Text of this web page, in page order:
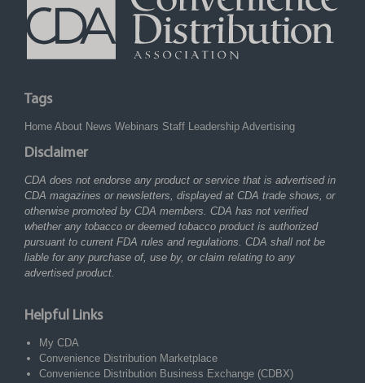
Tags
Home About News Webinars Staff Leadership Advertising
Disclaimer
CDA does not endorse any product or service that is advertised in
CDA magazines or newsletters, displayed at CDA trade shows, or
otherwise promoted by CDA members. CDA has not verified
whether any tobacco or deemed tobacco product is authorized
pursuant to current FDA rules and regulations. CDA shall not be
liable for any purchase of, use by, or claim relating to any
advertised product.
Helpful Links
My CDA
Convenience Distribution Marketplace
Convenience Distribution Business Exchange (CDBX)